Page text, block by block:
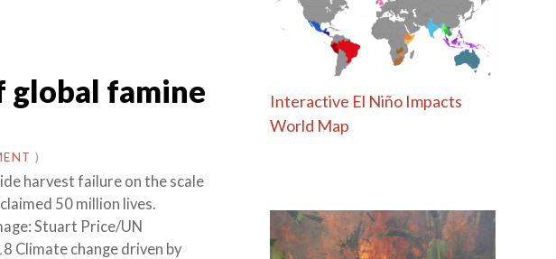
global famine
)
harvest failure on the scale
50 million lives.
Stuart Price/UN
Climate change driven by
Interactive El Niño Impacts
World Map